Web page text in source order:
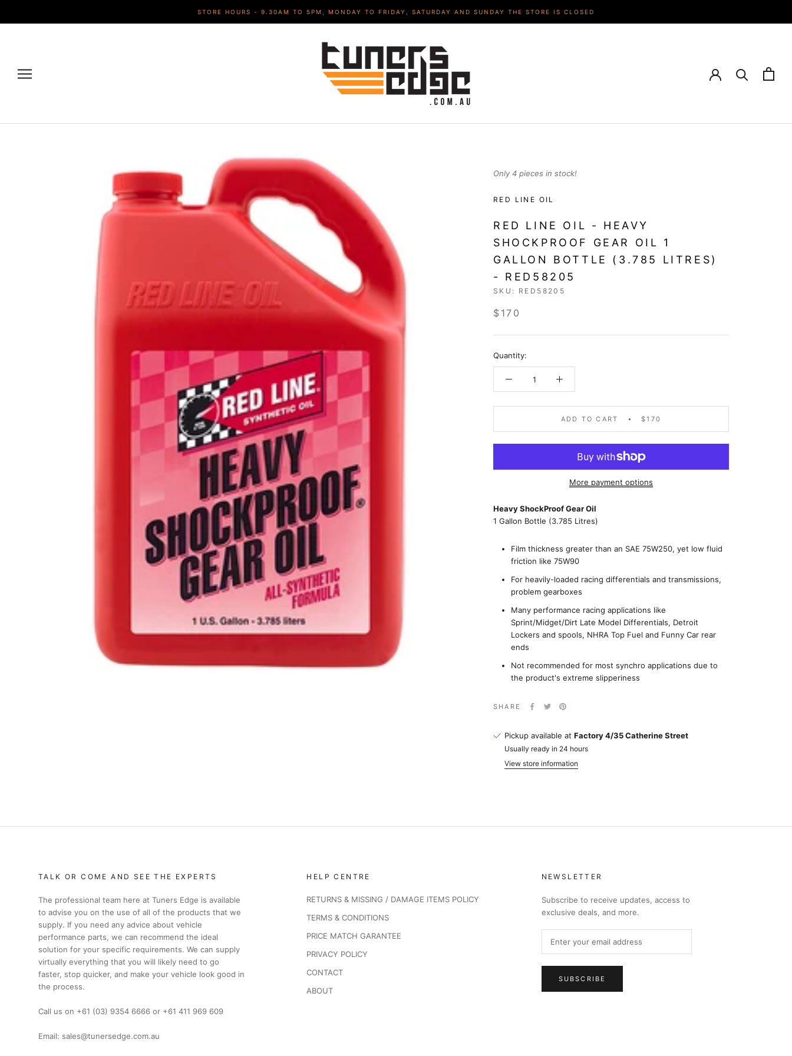
STORE HOURS - 9.30AM TO 5PM, MONDAY TO FRIDAY, SATURDAY AND SUNDAY THE STORE IS CLOSED
Only 4 pieces in stock!
RED LINE OIL
RED LINE OIL - HEAVY
SHOCKPROOF GEAR OIL 1
GALLON BOTTLE (3.785 LITRES)
- RED58205
SKU: RED58205
$170
Quantity:
ADD TO CART $170
More payment options
Heavy ShockProof Gear Oil
1 Gallon Bottle (3.785 Litres)
Film thickness greater than an SAE 75W250, yet low fluid
friction like 75W90
For heavily-loaded racing differentials and transmissions,
problem gearboxes
Many performance racing applications like
Sprint/Midget/Dirt Late Model Differentials, Detroit
Lockers and spools, NHRA Top Fuel and Funny Car rear
ends
Not recommended for most synchro applications due to
the product's extreme slipperiness
SHARE
Pickup available at Factory 4/35 Catherine Street
Usually ready in 24 hours
View store information
TALK OR COME AND SEE THE EXPERTS
The professional team here at Tuners Edge is available
to advise you on the use of all of the products that we
supply. If you need any advice about vehicle
performance parts, we can recommend the ideal
solution for your specific requirements. We can supply
virtually everything that you will likely need to go
faster, stop quicker, and make your vehicle look good in
the process.
Call us on +61 (03) 9354 6666 or +61 411 969 609
Email: sales@tunersedge.com.au
HELP CENTRE
RETURNS & MISSING / DAMAGE ITEMS POLICY
TERMS & CONDITIONS
PRICE MATCH GARANTEE
PRIVACY POLICY
CONTACT
ABOUT
NEWSLETTER
Subscribe to receive updates, access to
exclusive deals, and more.
SUBSCRIBE